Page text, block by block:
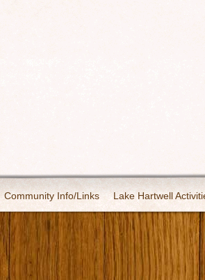
Community Info/Links Lake Hartwell